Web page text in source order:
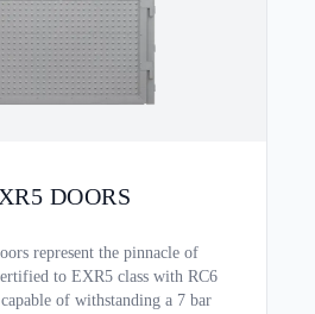
DOORS
represent the pinnacle of
to EXR5 class with RC6
of withstanding a 7 bar